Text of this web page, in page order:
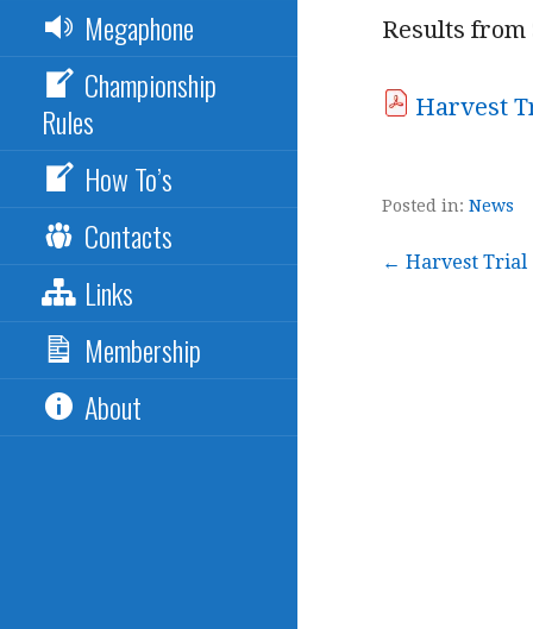
Megaphone
Championship
Rules
How To’s
Contacts
Links
Membership
About
Results from
Harvest
Posted in: News
Post← Harvest Trial